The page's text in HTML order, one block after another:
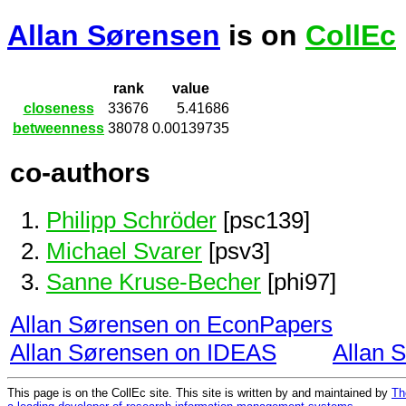
Allan Sørensen is on CollEc
rank
value
closeness
33676
5.41686
betweenness 38078 0.00139735
co-authors
Philipp Schröder [psc139]
Michael Svarer [psv3]
Sanne Kruse-Becher [phi97]
Allan Sørensen on EconPapers
Allan Sørensen on IDEAS
Allan
This page is on the CollEc site. This site is written by and maintained by